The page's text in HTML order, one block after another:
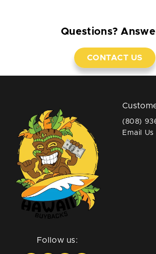
Questions?
CONTACT US
Follow us:
(808)
Email Us